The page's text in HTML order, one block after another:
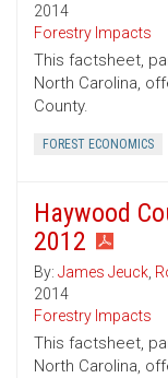
2014
Forestry Impacts
This factsheet,
North Carolina,
County.
FOREST ECONOMICS
Haywood
2012
By: James Jeuck,
2014
Forestry Impacts
This factsheet,
North Carolina,